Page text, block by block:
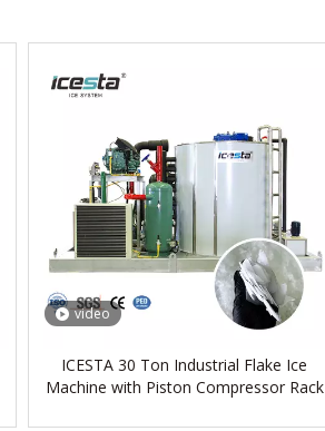
video
ICESTA 30 Ton Industrial Flake Ice
Machine with Piston Compressor Rack